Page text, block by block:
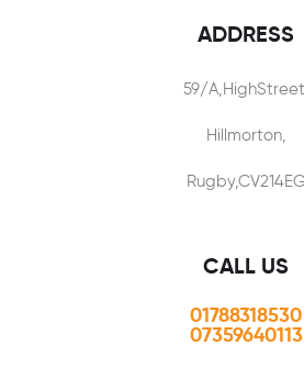
ADDRESS
59/A,HighStreet,
Hillmorton,
CALL US
01788318530
07359640113